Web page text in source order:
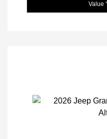
Value